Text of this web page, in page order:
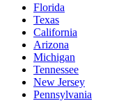
Florida
Texas
California
Arizona
Michigan
Tennessee
New Jersey
Pennsylvania